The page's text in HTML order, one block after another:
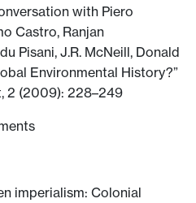
with Piero
Castro, Ranjan
Pisani, J.R. McNeill, Donald
Environmental History?”
2 (2009): 228–249
imperialism: Colonial